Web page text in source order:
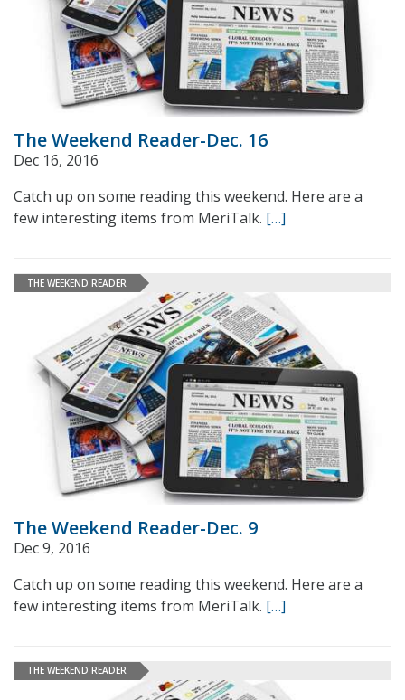
The Weekend Reader-Dec. 16
Dec 16, 2016
Catch up on some reading this weekend. Here are a
few interesting items from MeriTalk. […]
THE WEEKEND READER
The Weekend Reader-Dec. 9
Dec 9, 2016
Catch up on some reading this weekend. Here are a
few interesting items from MeriTalk. […]
THE WEEKEND READER